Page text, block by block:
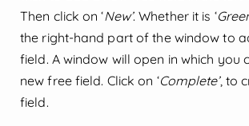
Then click on ‘New’. Whether it is ‘
the right-hand part of the window to
field. A window will open in which you
new free field. Click on ‘Complete’, to
field.